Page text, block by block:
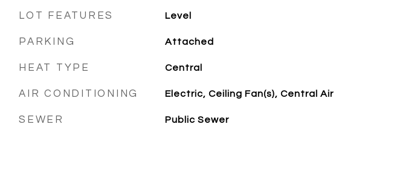
LOT FEATURES Level
PARKING Attached
HEAT TYPE Central
AIR CONDITIONING Electric, Ceiling Fan(s), Central Air
SEWER Public Sewer